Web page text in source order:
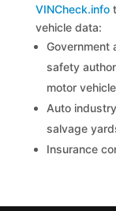
VINCheck.info
vehicle data:
Government
safety
motor
Auto
salvage
Insurance